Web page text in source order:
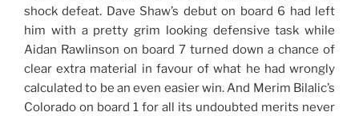
shock defeat. Dave Shaw’s debut on board 6 had left
him with a pretty grim looking defensive task while
Aidan Rawlinson on board 7 turned down a chance of
clear extra material in favour of what he had wrongly
calculated to be an even easier win. And Merim Bilalic’s
Colorado on board 1 for all its undoubted merits never